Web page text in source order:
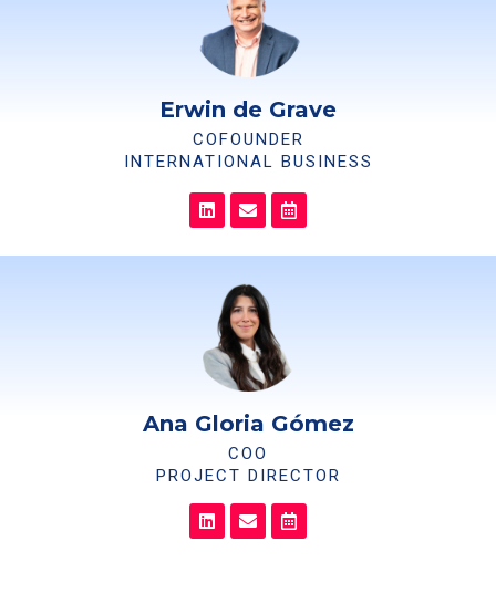
Erwin de Grave
COFOUNDER
INTERNATIONAL BUSINESS
Ana Gloria Gómez
COO
PROJECT DIRECTOR